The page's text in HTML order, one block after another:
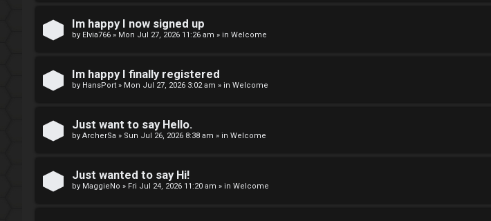
Im happy I now signed up
by Elvia766 » Mon Jul 27, 2026 11:26 am » in Welcome
Im happy I finally registered
by HansPort » Mon Jul 27, 2026 3:02 am » in Welcome
Just want to say Hello.
by ArcherSa » Sun Jul 26, 2026 8:38 am » in Welcome
Just wanted to say Hi!
by MaggieNo » Fri Jul 24, 2026 11:20 am » in Welcome